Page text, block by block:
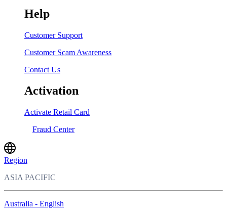
Help
Customer Support
Customer Scam Awareness
Contact Us
Activation
Activate Retail Card
Fraud Center
Region
ASIA PACIFIC
Australia - English